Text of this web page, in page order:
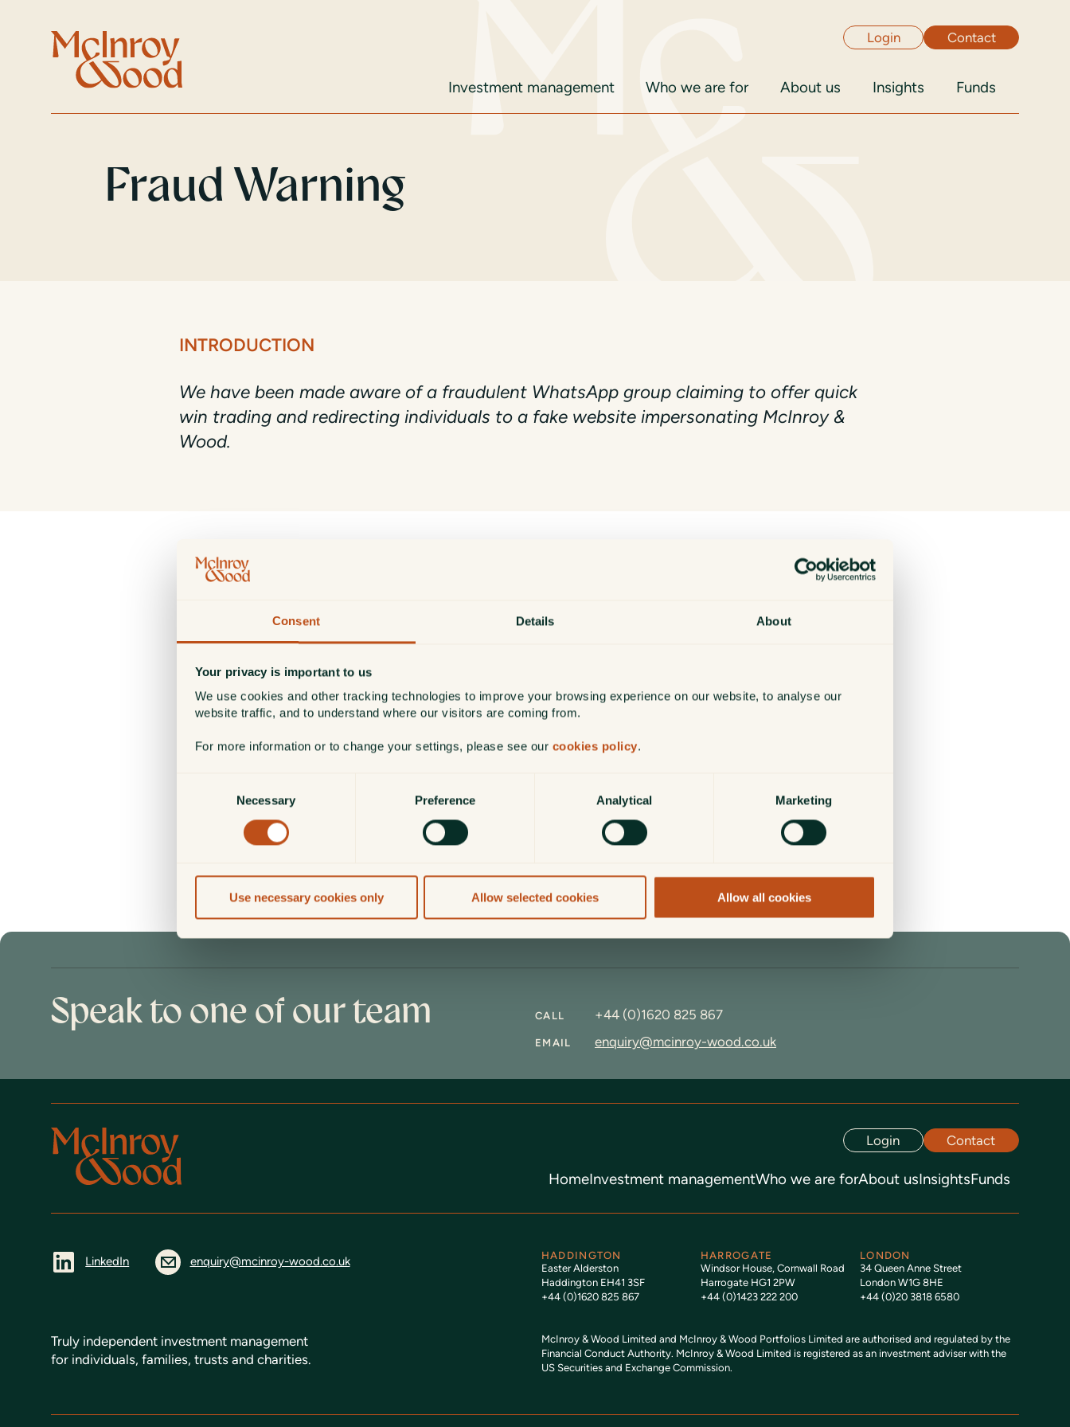
Consent Details About
Your privacy is important to us
We use cookies and other tracking technologies to improve your browsing experience on our website, to analyse our
website traffic, and to understand where our visitors are coming from.
For more information or to change your settings, please see our cookies policy.
Necessary Preference Analytical Marketing
Use necessary cookies only Allow selected cookies Allow all cookies
Login Contact
Investment management Who we are for About us Insights Funds
Fraud Warning
INTRODUCTION
We have been made aware of a fraudulent WhatsApp group claiming to offer quick
win trading and redirecting individuals to a fake website impersonating McInroy &
Wood.
PLEASE NOTE
Our official website is:
https://www.mcinroy-wood.co.uk.
Any other website or communication channel claiming to represent us is fraudulent.
If you receive such messages or encounter suspicious links, do not engage and report them immediately to Action
Fraud or your local authority.
FOR FURTHER INFORMATION
Guidance on how to help keep your personal details secure and avoid common scams can be found in our
Working
Speak to one of our team CALL +44 (0)1620 825 867
EMAIL enquiry@mcinroy-wood.co.uk
Login Contact
HomeInvestment managementWho we are forAbout usInsightsFunds
LinkedIn enquiry@mcinroy-wood.co.uk
HADDINGTON
Easter Alderston
Haddington EH41 3SF
+44 (0)1620 825 867
HARROGATE
Windsor House, Cornwall Road
Harrogate HG1 2PW
+44 (0)1423 222 200
LONDON
34 Queen Anne Street
London W1G 8HE
+44 (0)20 3818 6580
Truly independent investment management
for individuals, families, trusts and charities.
McInroy & Wood Limited and McInroy & Wood Portfolios Limited are authorised and regulated by the
Financial Conduct Authority. McInroy & Wood Limited is registered as an investment adviser with the
US Securities and Exchange Commission.